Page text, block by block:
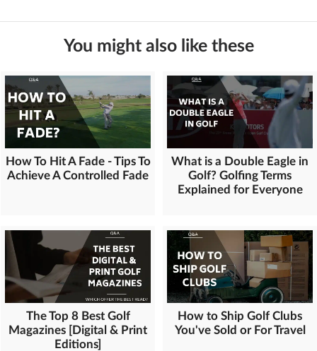
You might also like these
How To Hit A Fade - Tips To
Achieve A Controlled Fade
What is a Double Eagle in
Golf? Golfing Terms
Explained for Everyone
The Top 8 Best Golf
Magazines [Digital & Print
Editions]
How to Ship Golf Clubs
You've Sold or For Travel